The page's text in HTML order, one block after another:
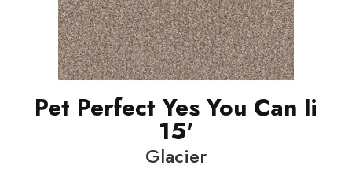
Pet Perfect Yes You Can Ii
15'
Glacier